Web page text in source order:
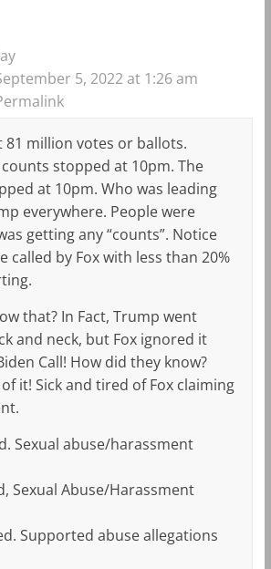
5, 2022 at 1:26 am
81 million votes or ballots.
stopped at 10pm. The
at 10pm. Who was leading
everywhere. People were
getting any “counts”. Notice
called by Fox with less than 20%
that? In Fact, Trump went
and neck, but Fox ignored it
Call! How did they know?
it! Sick and tired of Fox claiming
Sexual abuse/harassment
Sexual Abuse/Harassment
Supported abuse allegations